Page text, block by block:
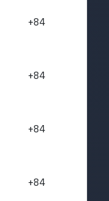
+84
+84
+84
+84